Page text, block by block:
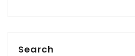
Search